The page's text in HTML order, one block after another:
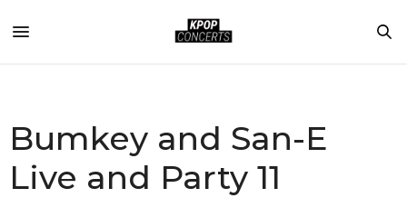
Bumkey and San-E
Live and Party 11